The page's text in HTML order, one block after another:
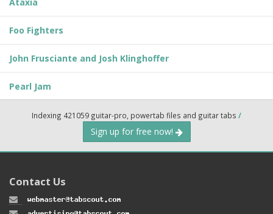
Foo Fighters
John Frusciante and Josh Klinghoffer
Pearl Jam
Indexing 421059 guitar-pro, powertab files and guitar tabs /
Sign up for free now!
Contact Us